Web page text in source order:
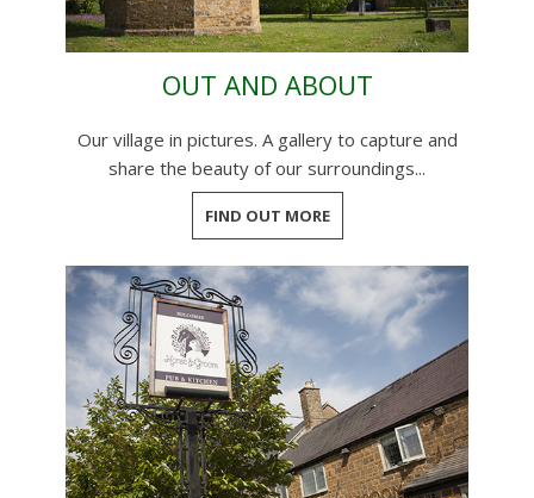
OUT AND ABOUT
Our village in pictures. A gallery to capture and
share the beauty of our surroundings...
FIND OUT MORE